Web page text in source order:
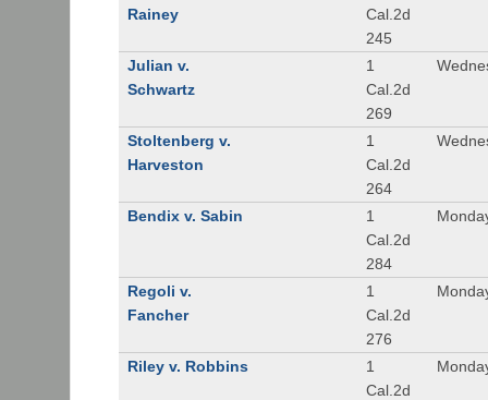
Rainey
Cal.2d
245
Julian v.
Schwartz
1
Cal.2d
269
Stoltenberg v.
Harveston
1
Cal.2d
264
Bendix v. Sabin
1
Cal.2d
284
Regoli v.
Fancher
1
Cal.2d
276
Riley v. Robbins
1
Cal.2d